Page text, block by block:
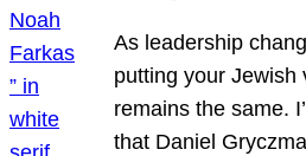
As leadership
putting your Jewish
remains the same.
that Daniel